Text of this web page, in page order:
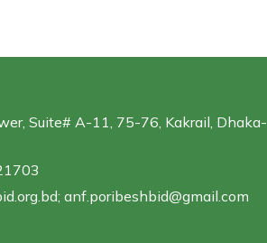
Suite# A-11, 75-76, Kakrail, Dhaka-
anf.poribeshbid@gmail.com